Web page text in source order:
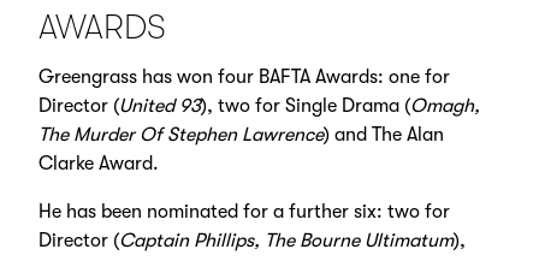
AWARDS
Greengrass has won four BAFTA Awards: one for
Director (United 93), two for Single Drama (Omagh,
The Murder Of Stephen Lawrence) and The Alan
Clarke Award.
He has been nominated for a further six: two for
Director (Captain Phillips, The Bourne Ultimatum),